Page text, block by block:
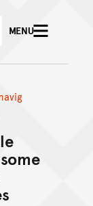
content
website
MENU